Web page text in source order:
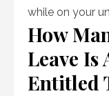
while on your
How
Leave Is
Entitled